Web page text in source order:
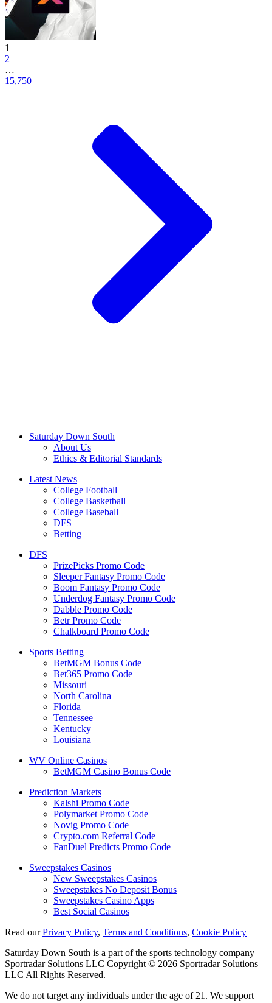
1
2
…
15,750
Saturday Down South
About Us
Ethics & Editorial Standards
Latest News
College Football
College Basketball
College Baseball
DFS
Betting
DFS
PrizePicks Promo Code
Sleeper Fantasy Promo Code
Boom Fantasy Promo Code
Underdog Fantasy Promo Code
Dabble Promo Code
Betr Promo Code
Chalkboard Promo Code
Sports Betting
BetMGM Bonus Code
Bet365 Promo Code
Missouri
North Carolina
Florida
Tennessee
Kentucky
Louisiana
WV Online Casinos
BetMGM Casino Bonus Code
Prediction Markets
Kalshi Promo Code
Polymarket Promo Code
Novig Promo Code
Crypto.com Referral Code
FanDuel Predicts Promo Code
Sweepstakes Casinos
New Sweepstakes Casinos
Sweepstakes No Deposit Bonus
Sweepstakes Casino Apps
Best Social Casinos
Read ourPrivacy Policy, Terms and Conditions, Cookie Policy
Saturday Down South is a part of the sports technology company
Sportradar Solutions LLC Copyright © 2026 Sportradar Solutions
LLC All Rights Reserved.
We do not target any individuals under the age of 21. We support